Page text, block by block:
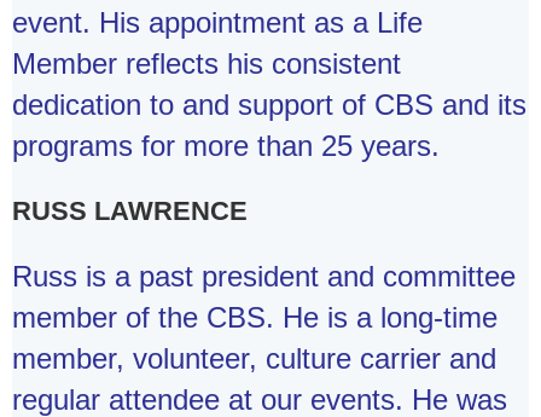
event. His appointment as a Life
Member reflects his consistent
dedication to and support of CBS and its
programs for more than 25 years.
RUSS LAWRENCE
Russ is a past president and committee
member of the CBS. He is a long-time
member, volunteer, culture carrier and
regular attendee at our events. He was